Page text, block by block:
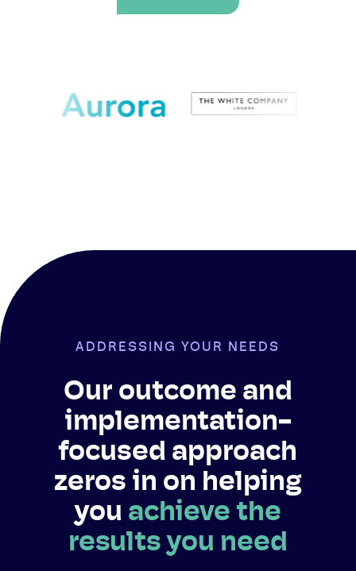
ADDRESSING YOUR NEEDS
Our outcome and
implementation-
focused approach
zeros in on helping
you achieve the
results you need